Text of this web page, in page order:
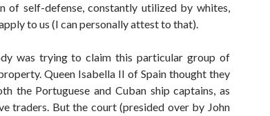
of self-defense, constantly utilized by whites,
to us (I can personally attest to that).
was trying to claim this particular group of
Queen Isabella II of Spain thought they
the Portuguese and Cuban ship captains, as
traders. But the court (presided over by John